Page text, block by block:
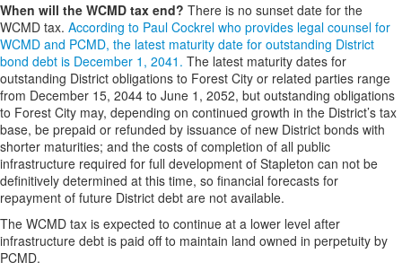
When will the WCMD tax end? There is no sunset date for the
WCMD tax. According to Paul Cockrel who provides legal counsel for
WCMD and PCMD, the latest maturity date for outstanding District
bond debt is December 1, 2041. The latest maturity dates for
outstanding District obligations to Forest City or related parties range
from December 15, 2044 to June 1, 2052, but outstanding obligations
to Forest City may, depending on continued growth in the District’s tax
base, be prepaid or refunded by issuance of new District bonds with
shorter maturities; and the costs of completion of all public
infrastructure required for full development of Stapleton can not be
definitively determined at this time, so financial forecasts for
repayment of future District debt are not available.
The WCMD tax is expected to continue at a lower level after
infrastructure debt is paid off to maintain land owned in perpetuity by
PCMD.